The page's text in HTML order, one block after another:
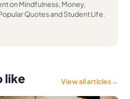
on Mindfulness, Money,
Quotes and Student Life.
like View all articles→